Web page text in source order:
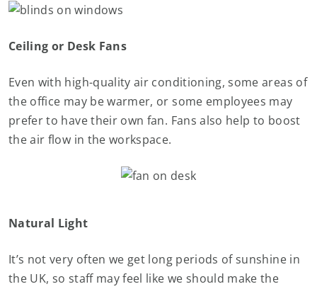
Ceiling or Desk Fans
Even with high-quality air conditioning, some areas of
the office may be warmer, or some employees may
prefer to have their own fan. Fans also help to boost
the air flow in the workspace.
Natural Light
It’s not very often we get long periods of sunshine in
the UK, so staff may feel like we should make the